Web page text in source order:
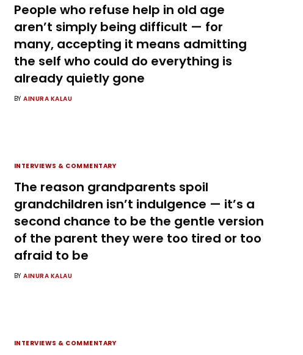
People who refuse help in old age
aren’t simply being difficult — for
many, accepting it means admitting
the self who could do everything is
already quietly gone
BY AINURA KALAU
INTERVIEWS & COMMENTARY
The reason grandparents spoil
grandchildren isn’t indulgence — it’s a
second chance to be the gentle version
of the parent they were too tired or too
afraid to be
BY AINURA KALAU
INTERVIEWS & COMMENTARY